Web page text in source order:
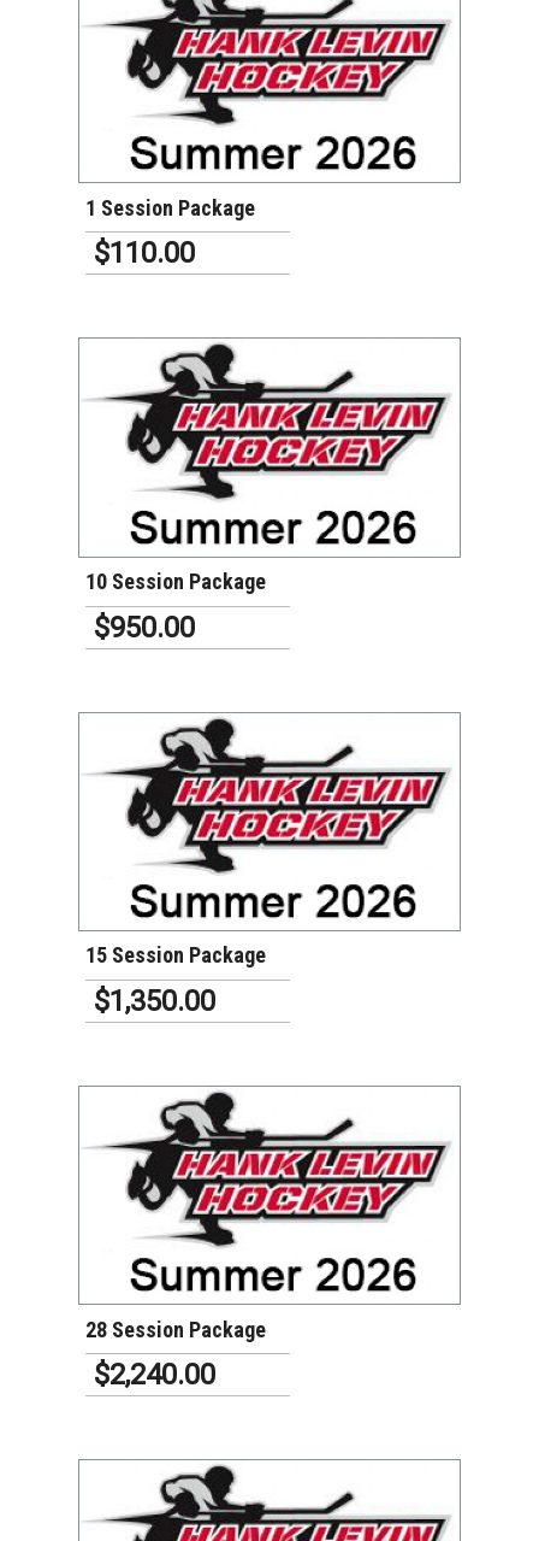
1 Session Package
$110.00
10 Session Package
$950.00
15 Session Package
$1,350.00
28 Session Package
$2,240.00